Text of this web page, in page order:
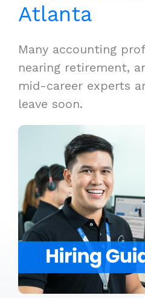
Atlanta
Many accounting
nearing retirement,
mid-career experts
leave soon.